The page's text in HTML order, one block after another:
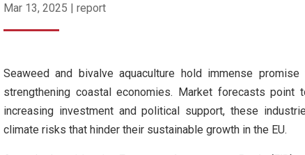
Mar 13, 2025 | report
Seaweed and bivalve aquaculture hold immense
strengthening coastal economies. Market forecasts
increasing investment and political support, these
climate risks that hinder their sustainable growth in the EU.